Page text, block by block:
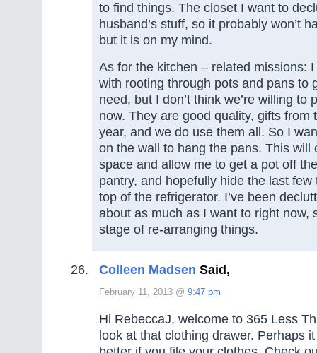
to find things. The closet I want to
husband’s stuff, so it probably won’t
but it is on my mind.
As for the kitchen – related missions:
with rooting through pots and pans to
need, but I don’t think we’re willing to
now. They are good quality, gifts from
year, and we do use them all. So I
on the wall to hang the pans. This will
space and allow me to get a pot off
pantry, and hopefully hide the last
top of the refrigerator. I’ve been
about as much as I want to right now,
stage of re-arranging things.
Colleen Madsen Said,
February 11, 2013 @ 9:47 pm
Hi RebeccaJ, welcome to 365 Less
look at that clothing drawer. Perhaps